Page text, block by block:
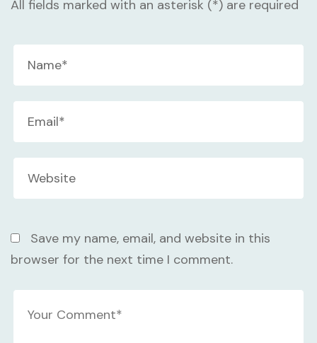
All fields marked with an asterisk (*) are required
Save my name, email, and website in this
browser for the next time I comment.